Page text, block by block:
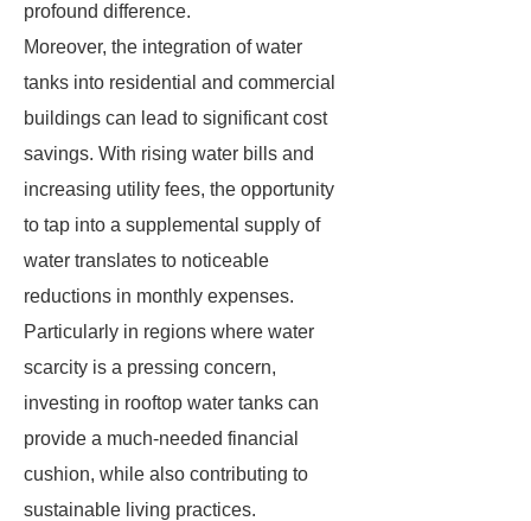
profound difference.
Moreover, the integration of water
tanks into residential and commercial
buildings can lead to significant cost
savings. With rising water bills and
increasing utility fees, the opportunity
to tap into a supplemental supply of
water translates to noticeable
reductions in monthly expenses.
Particularly in regions where water
scarcity is a pressing concern,
investing in rooftop water tanks can
provide a much-needed financial
cushion, while also contributing to
sustainable living practices.